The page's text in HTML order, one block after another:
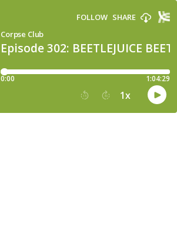
Episode 302: BEETLEJUICE
Corpse Club
FOLLOW SHARE
0:00 1:04:29
15 30 1x